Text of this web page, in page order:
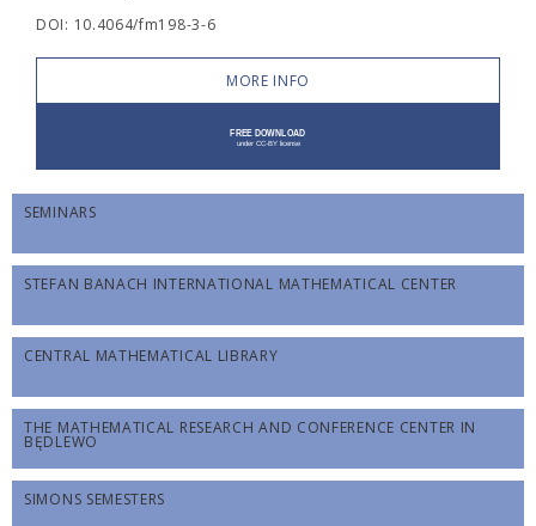
DOI: 10.4064/fm198-3-6
MORE INFO
SEMINARS
STEFAN BANACH INTERNATIONAL MATHEMATICAL CENTER
CENTRAL MATHEMATICAL LIBRARY
THE MATHEMATICAL RESEARCH AND CONFERENCE CENTER IN
BĘDLEWO
SIMONS SEMESTERS